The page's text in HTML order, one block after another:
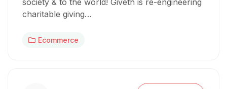
society & to the world! Giveth is re-engineering
charitable giving…
Ecommerce